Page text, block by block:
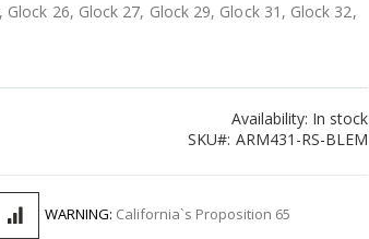
26, Glock 27, Glock 29, Glock 31, Glock 32,
Availability: In stock
SKU
ARM431-RS-BLEM
WARNING: California`s Proposition 65